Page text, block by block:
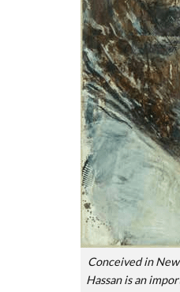
Conceived in
Hassan is an